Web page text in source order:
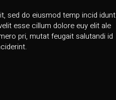
sed do eiusmod temp incid idunt
esse cillum dolore euy elit ale
pri, mutat feugait salutandi id